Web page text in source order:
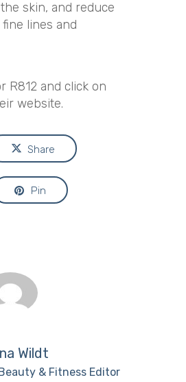
skin, and reduce
lines and
R812 and click on
website.
Share
Pin
Wildt
& Fitness Editor